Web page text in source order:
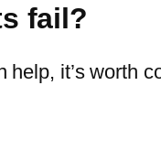
fail?
it’s worth